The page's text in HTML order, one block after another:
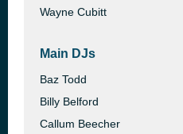
Wayne Cubitt
Main DJs
Baz Todd
Billy Belford
Callum Beecher